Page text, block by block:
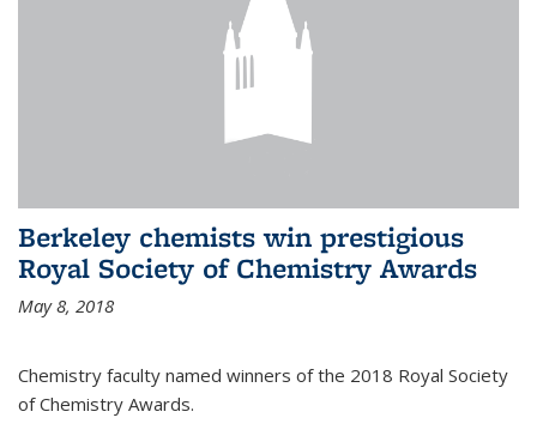
Berkeley chemists win prestigious
Royal Society of Chemistry Awards
May 8, 2018
Chemistry faculty named winners of the 2018 Royal Society
of Chemistry Awards.